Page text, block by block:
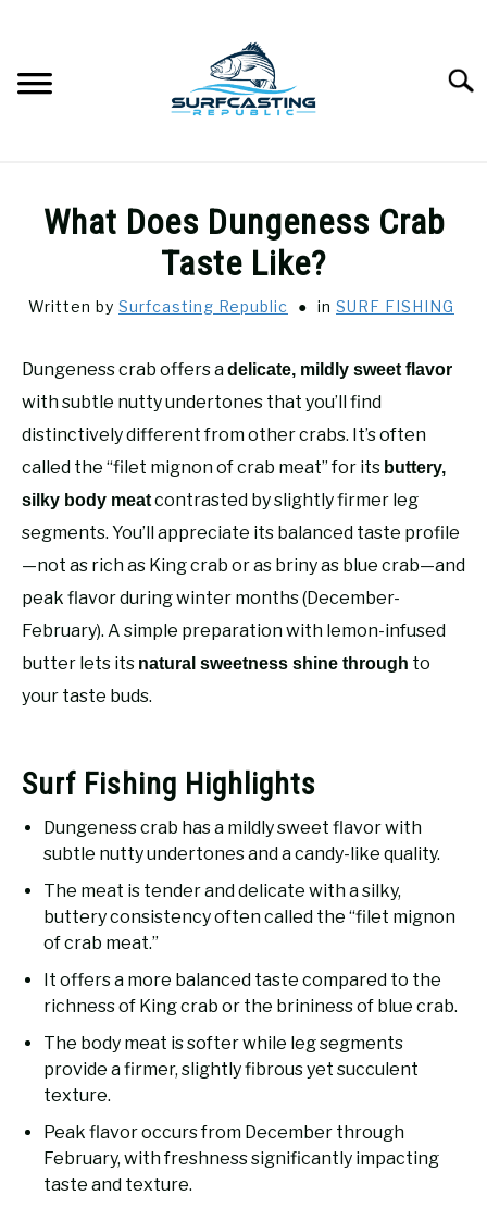
GEAR REVIEWS
SURF FISHING
HOW-TO
RECOMMENDED GEAR
FISHING TACKLE
What Does Dungeness Crab
Taste Like?
Written by Surfcasting Republic in SURF FISHING
Dungeness crab offers adelicate, mildly sweet flavor
with subtle nutty undertones that you’ll find
distinctively different from other crabs. It’s often
called the “filet mignon of crab meat” for its buttery,
silky body meatcontrasted by slightly firmer leg
segments. You’ll appreciate its balanced taste profile
—not as rich as King crab or as briny as blue crab—and
peak flavor during winter months (December-
February). A simple preparation with lemon-infused
butter lets its natural sweetness shine through to
your taste buds.
Surf Fishing Highlights
Dungeness crab has a mildly sweet flavor with
subtle nutty undertones and a candy-like quality.
The meat is tender and delicate with a silky,
buttery consistency often called the “filet mignon
of crab meat.”
It offers a more balanced taste compared to the
richness of King crab or the brininess of blue crab.
The body meat is softer while leg segments
provide a firmer, slightly fibrous yet succulent
texture.
Peak flavor occurs from December through
February, with freshness significantly impacting
taste and texture.